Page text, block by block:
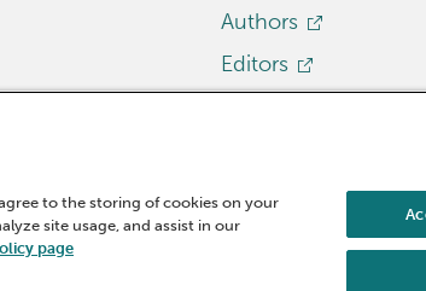
Authors
Editors
to the storing of cookies on your
site usage, and assist in our
page